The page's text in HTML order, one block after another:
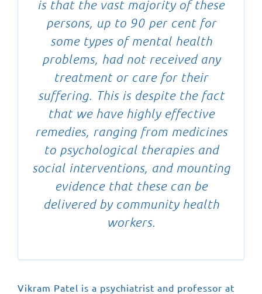
is that the vast majority of these
persons, up to 90 per cent for
some types of mental health
problems, had not received any
treatment or care for their
suffering. This is despite the fact
that we have highly effective
remedies, ranging from medicines
to psychological therapies and
social interventions, and mounting
evidence that these can be
delivered by community health
workers.
Vikram Patel is a psychiatrist and professor at